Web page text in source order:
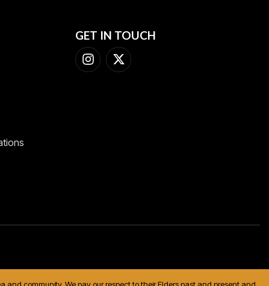
GET IN TOUCH
community. We pay our respect to their Elders past and present and